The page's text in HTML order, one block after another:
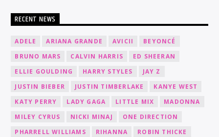
RECENT NEWS
ADELE ARIANA GRANDE AVICII
BEYONCÉ
BRUNO MARS
CALVIN HARRIS
ED SHEERAN
ELLIE GOULDING
HARRY STYLES
JAY Z
JUSTIN BIEBER
JUSTIN TIMBERLAKE
KANYE WEST
KATY PERRY
LADY GAGA LITTLE MIX
MADONNA
MILEY CYRUS
NICKI MINAJ
ONE DIRECTION
PHARRELL WILLIAMS
RIHANNA
ROBIN THICKE